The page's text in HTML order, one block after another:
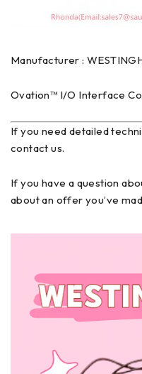
Manufacturer :
Ovation™ I/O Interface
If you need detailed
contact us.
If you have a question
about an offer you’ve